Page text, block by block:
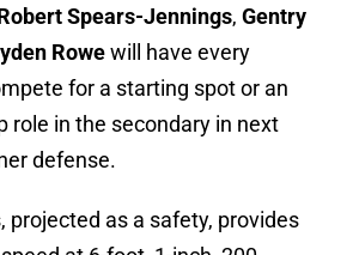
Spears-Jennings, Gentry
Rowewill have every
for a starting spot or an
role in the secondary in next
defense.
projected as a safety, provides